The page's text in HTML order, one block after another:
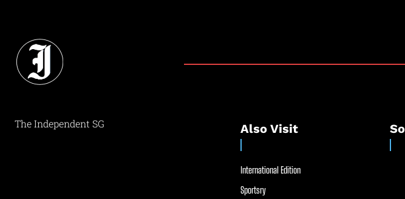
The Independent SG Also Visit
International Edition
Sportsry